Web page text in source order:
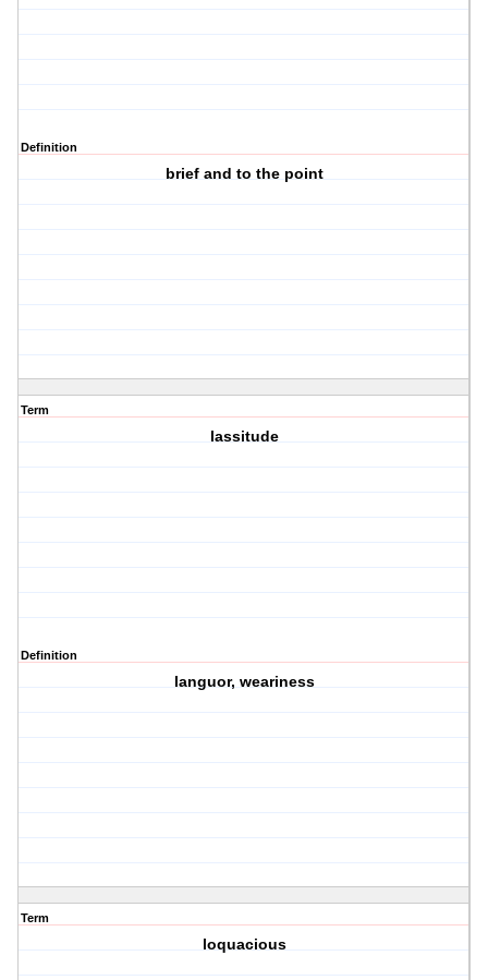
Definition
brief and to the point
Term
lassitude
Definition
languor, weariness
Term
loquacious